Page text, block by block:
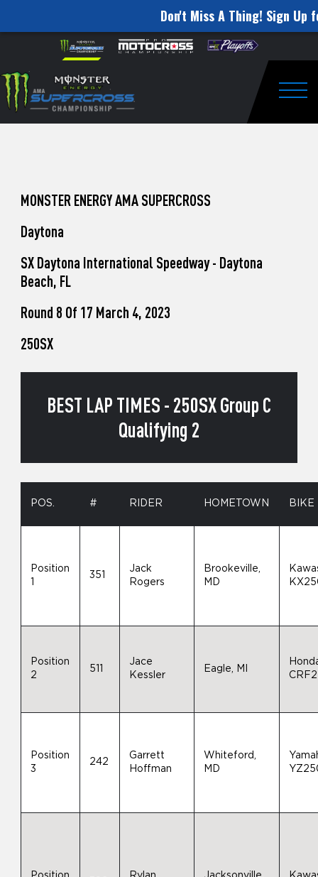
Don't Miss A Thing! Sign Up
website
includes
an
accessibility
Skip to content
to
Watch
Pro
Unadilla
MONSTER ENERGY AMA SUPERCROSS
Daytona
SX Daytona International Speedway - Daytona
Beach, FL
Round 8 Of 17 March 4, 2023
250SX
BEST LAP TIMES - 250SX Group C
Qualifying 2
POS. # RIDER HOMETOWN BIKE
Position
351
Jack
Rogers
Brookeville,
MD
Position
2
511
Jace
Kessler
Eagle, MI
Position
3
242
Garrett
Hoffman
Whiteford,
MD